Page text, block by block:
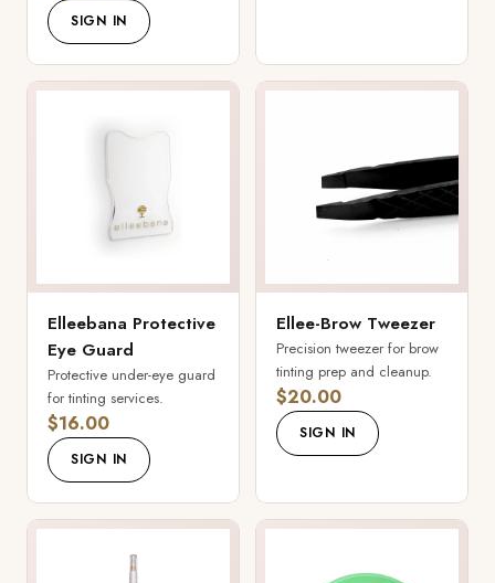
SIGN IN
Elleebana Protective
Eye Guard
Protective under-eye guard
for tinting services.
$16.00
SIGN IN
Ellee-Brow Tweezer
Precision tweezer for brow
tinting prep and cleanup.
$20.00
SIGN IN